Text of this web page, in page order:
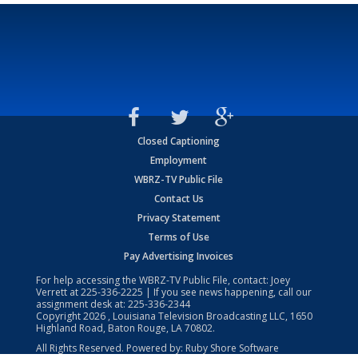
Closed Captioning
Employment
WBRZ-TV Public File
Contact Us
Privacy Statement
Terms of Use
Pay Advertising Invoices
For help accessing the WBRZ-TV Public File, contact: Joey
Verrett at225-336-2225 | If you see news happening, call our
assignment desk at: 225-336-2344
Copyright2026 , Louisiana Television Broadcasting LLC, 1650
Highland Road, Baton Rouge, LA 70802.
All Rights Reserved. Powered by: Ruby Shore Software